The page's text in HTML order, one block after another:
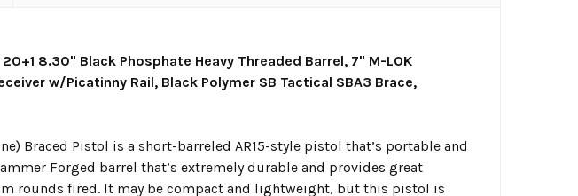
8.30" Black Phosphate Heavy Threaded Barrel, 7" M-LOK
w/Picatinny Rail, Black Polymer SB Tactical SBA3 Brace,
Braced Pistol is a short-barreled AR15-style pistol that’s portable and
Forged barrel that’s extremely durable and provides great
rounds fired. It may be compact and lightweight, but this pistol is